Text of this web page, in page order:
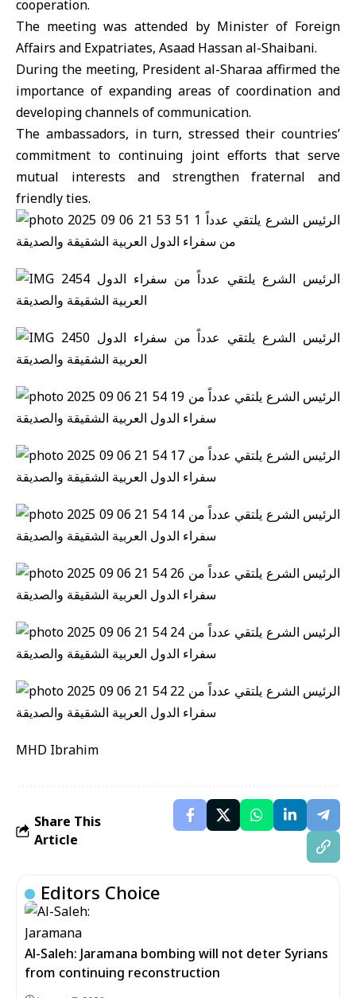
cooperation.
The meeting was attended by Minister of Foreign
Affairs and Expatriates, Asaad Hassan al-Shaibani.
During the meeting, President al-Sharaa affirmed the
importance of expanding areas of coordination and
developing channels of communication.
The ambassadors, in turn, stressed their countries’
commitment to continuing joint efforts that serve
mutual interests and strengthen fraternal and
friendly ties.
MHD Ibrahim
Share This
Article
Editors Choice
Al-Saleh: Jaramana bombing will not deter Syrians
from continuing reconstruction